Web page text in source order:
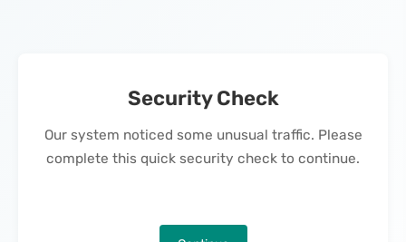
Security Check
Our system noticed some unusual traffic. Please
complete this quick security check to continue.